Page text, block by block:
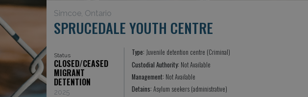
Simcoe, Ontario
SPRUCEDALE YOUTH CENTRE
Status
CLOSED/CEASED
MIGRANT
DETENTION
2025
Type: Juvenile detention centre (Criminal)
Custodial Authority: Not Available
Management: Not Available
Detains: Asylum seekers (administrative)